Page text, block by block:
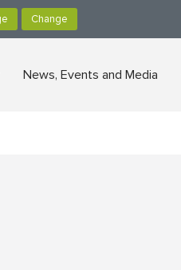
News, Events and Media